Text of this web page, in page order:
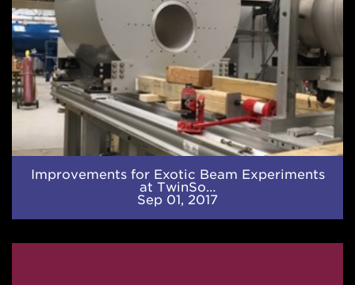
Improvements for Exotic Beam Experiments
at TwinSo…
Sep 01, 2017